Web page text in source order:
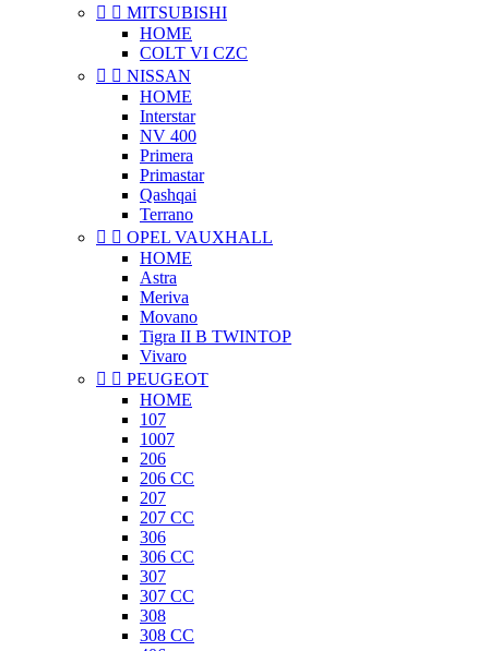
  MITSUBISHI
HOME
COLT VI CZC
  NISSAN
HOME
Interstar
NV 400
Primera
Primastar
Qashqai
Terrano
  OPEL VAUXHALL
HOME
Astra
Meriva
Movano
Tigra II B TWINTOP
Vivaro
  PEUGEOT
HOME
107
1007
206
206 CC
207
207 CC
306
306 CC
307
307 CC
308
308 CC